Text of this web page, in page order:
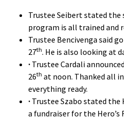
Trustee Seibert stated
program is all trained and
Trustee Bencivenga said
27th. He is also looking at
· Trustee Cardali
26th at noon. Thanked all
everything ready.
· Trustee Szabo stated
a fundraiser for the Hero’s